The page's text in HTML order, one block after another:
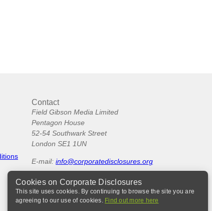
Contact
Field Gibson Media Limited
Pentagon House
52-54 Southwark Street
London SE1 1UN
E-mail: info@corporatedisclosures.org
Cookies on Corporate Disclosures
This site uses cookies. By continuing to browse the site you are
agreeing to our use of cookies. Find out more here